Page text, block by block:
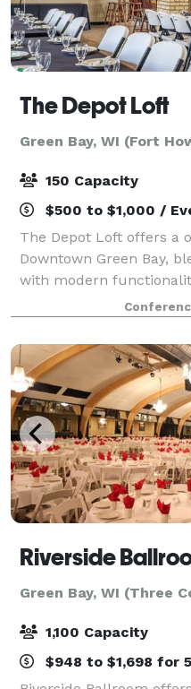
The Depot Loft
Green Bay, WI (Fort
150 Capacity
$500 to $1,000 /
The Depot Loft offers a
Downtown Green Bay,
with modern
tones, and railroad-
creates an atmosphere
Riverside
Green Bay, WI (Three
1,100 Capacity
$948 to $1,698 for